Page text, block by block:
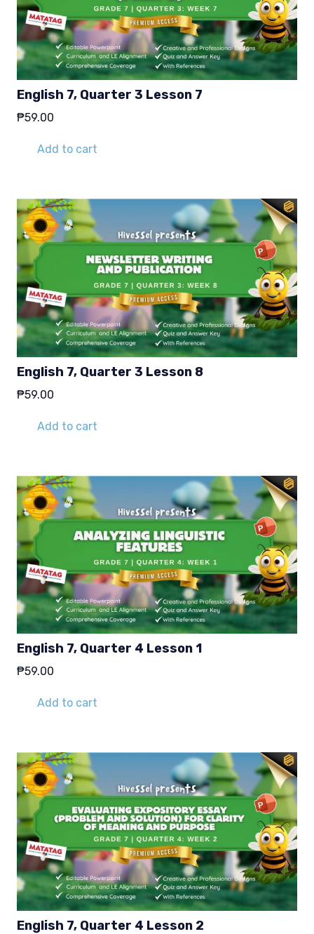
English 7, Quarter 3 Lesson 7
₱59.00
Add to cart
English 7, Quarter 3 Lesson 8
₱59.00
Add to cart
English 7, Quarter 4 Lesson 1
₱59.00
Add to cart
English 7, Quarter 4 Lesson 2